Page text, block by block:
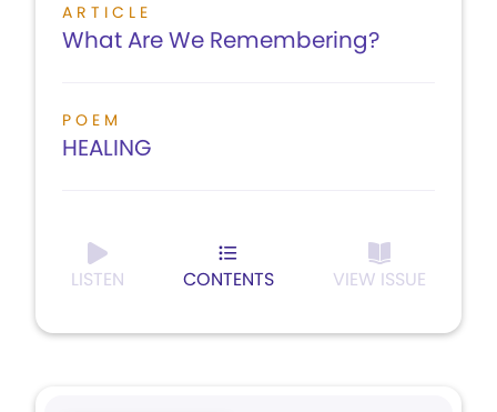
ARTICLE
What Are We Remembering?
POEM
HEALING
LISTEN CONTENTS VIEW ISSUE